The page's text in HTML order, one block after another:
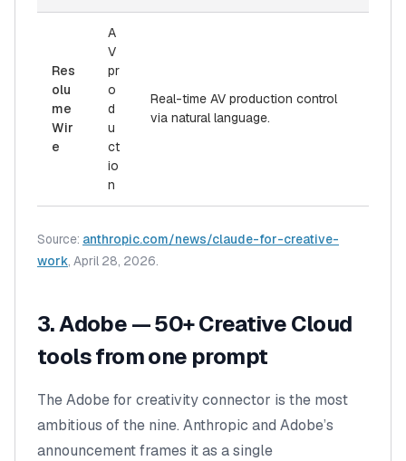
Res
olu
me
Wir
e
A
V
pr
o
d
u
ct
io
n
Real-time AV production control
via natural language.
Source: anthropic.com/news/claude-for-creative-
work, April 28, 2026.
3. Adobe — 50+ Creative Cloud
tools from one prompt
The Adobe for creativity connector is the most
ambitious of the nine. Anthropic and Adobe’s
announcement frames it as a single